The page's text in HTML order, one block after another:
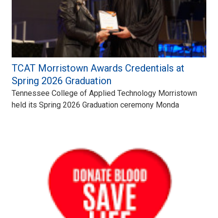
TCAT Morristown Awards Credentials at
Spring 2026 Graduation
Tennessee College of Applied Technology Morristown
held its Spring 2026 Graduation ceremony Monda